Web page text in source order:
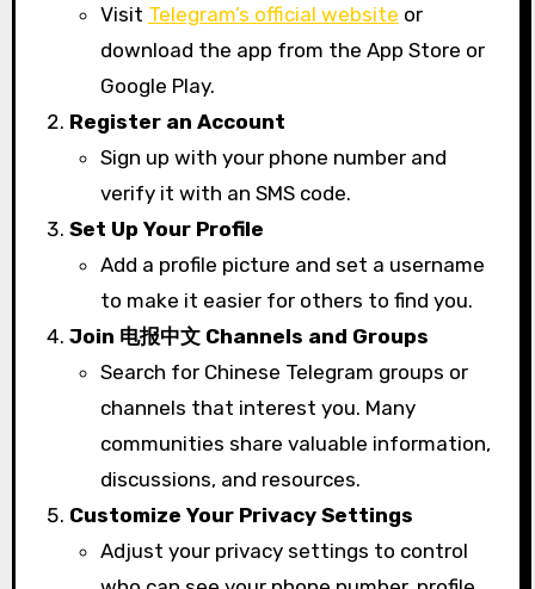
Visit Telegram’s official website or
download the app from the App Store or
Google Play.
Register an Account
Sign up with your phone number and
verify it with an SMS code.
Set Up Your Profile
Add a profile picture and set a username
to make it easier for others to find you.
Join 电报中文 Channels and Groups
Search for Chinese Telegram groups or
channels that interest you. Many
communities share valuable information,
discussions, and resources.
Customize Your Privacy Settings
Adjust your privacy settings to control